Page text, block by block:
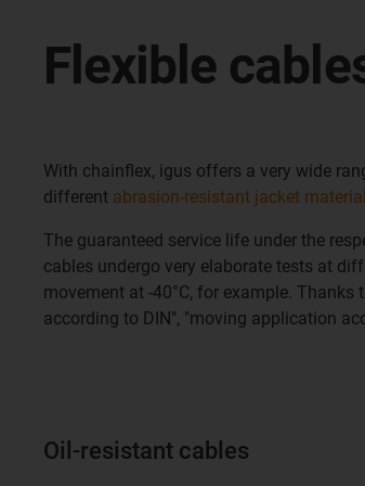
Flexible
With chainflex, igus offers a very wide
different abrasion-resistant jacket
The guaranteed service life under the
cables undergo very elaborate tests at
movement at -40°C, for example.
according to DIN", "moving application
Oil-resistant cables